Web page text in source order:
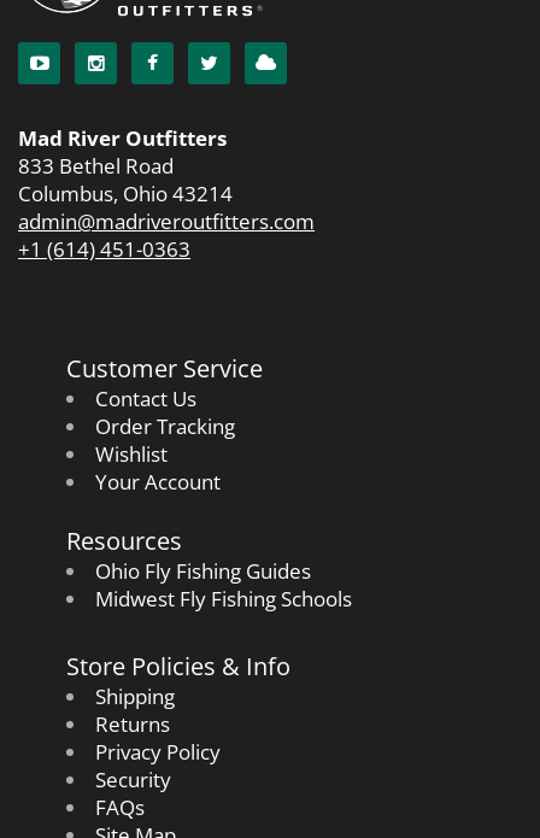
Mad River Outfitters
833 Bethel Road
Columbus, Ohio 43214
admin@madriveroutfitters.com
+1 (614) 451-0363
Customer Service
Contact Us
Order Tracking
Wishlist
Your Account
Resources
Ohio Fly Fishing Guides
Midwest Fly Fishing Schools
Store Policies & Info
Shipping
Returns
Privacy Policy
Security
FAQs